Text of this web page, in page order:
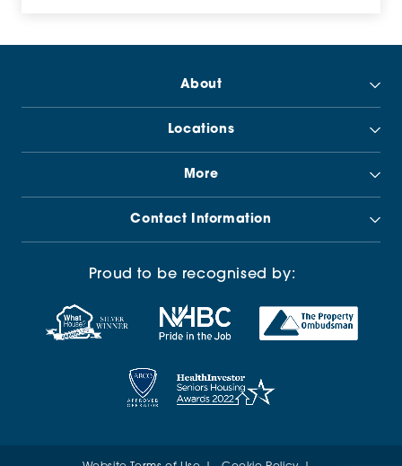
About
Locations
More
Contact Information
Proud to be recognised by: